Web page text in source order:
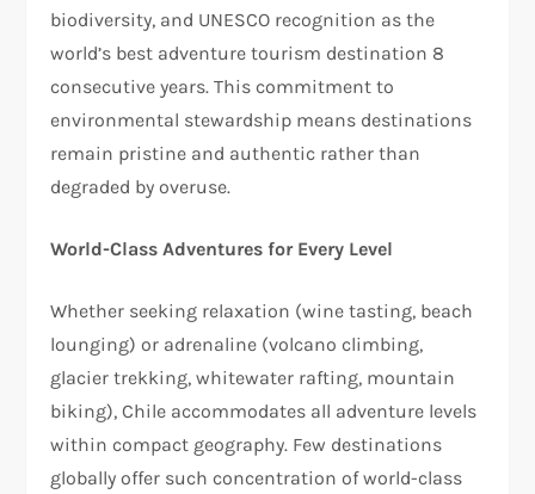
biodiversity, and UNESCO recognition as the
world’s best adventure tourism destination 8
consecutive years. This commitment to
environmental stewardship means destinations
remain pristine and authentic rather than
degraded by overuse.​
World-Class Adventures for Every Level
Whether seeking relaxation (wine tasting, beach
lounging) or adrenaline (volcano climbing,
glacier trekking, whitewater rafting, mountain
biking), Chile accommodates all adventure levels
within compact geography. Few destinations
globally offer such concentration of world-class